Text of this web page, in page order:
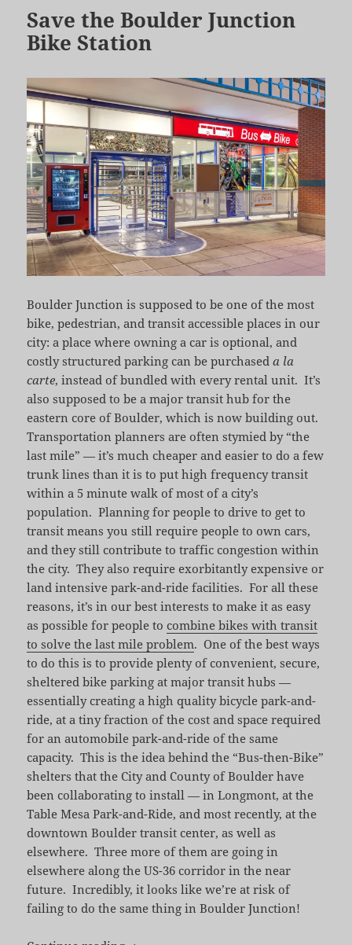
Save the Boulder Junction
Bike Station
Boulder Junction is supposed to be one of the most
bike, pedestrian, and transit accessible places in our
city: a place where owning a car is optional, and
costly structured parking can be purchaseda la
carte, instead of bundled with every rental unit. It’s
also supposed to be a major transit hub for the
eastern core of Boulder, which is now building out.
Transportation planners are often stymied by “the
last mile” — it’s much cheaper and easier to do a few
trunk lines than it is to put high frequency transit
within a 5 minute walk of most of a city’s
population. Planning for people to drive to get to
transit means you still require people to own cars,
and they still contribute to traffic congestion within
the city. They also require exorbitantly expensive or
land intensive park-and-ride facilities. For all these
reasons, it’s in our best interests to make it as easy
as possible for people to combine bikes with transit
to solve the last mile problem. One of the best ways
to do this is to provide plenty of convenient, secure,
sheltered bike parking at major transit hubs —
essentially creating a high quality bicycle park-and-
ride, at a tiny fraction of the cost and space required
for an automobile park-and-ride of the same
capacity. This is the idea behind the “Bus-then-Bike”
shelters that the City and County of Boulder have
been collaborating to install — in Longmont, at the
Table Mesa Park-and-Ride, and most recently, at the
downtown Boulder transit center, as well as
elsewhere. Three more of them are going in
elsewhere along the US-36 corridor in the near
future. Incredibly, it looks like we’re at risk of
failing to do the same thing in Boulder Junction!